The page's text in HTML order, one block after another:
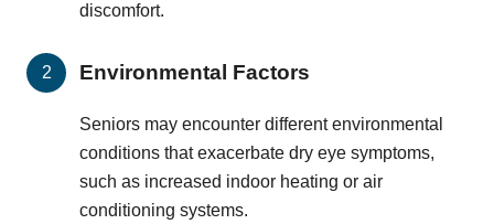
discomfort.
Environmental Factors
Seniors may encounter different environmental
conditions that exacerbate dry eye symptoms,
such as increased indoor heating or air
conditioning systems.